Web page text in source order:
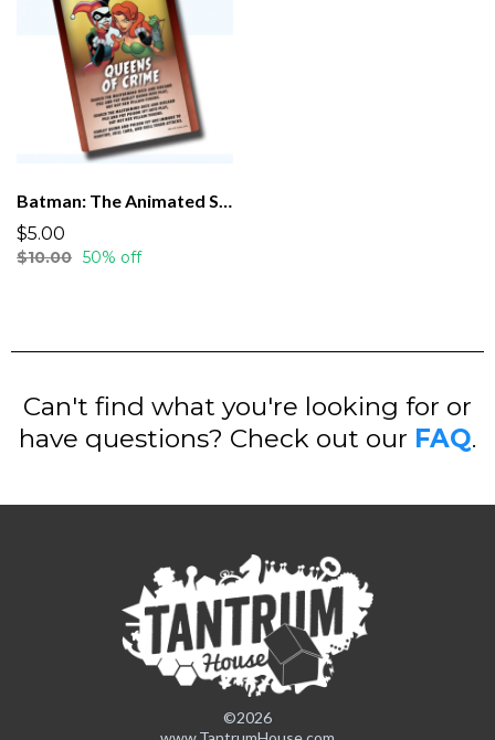
Batman: The Animated Series promo
$5.00
$10.00 50% off
Can't find what you're looking for or
have questions? Check out our FAQ.
©2026